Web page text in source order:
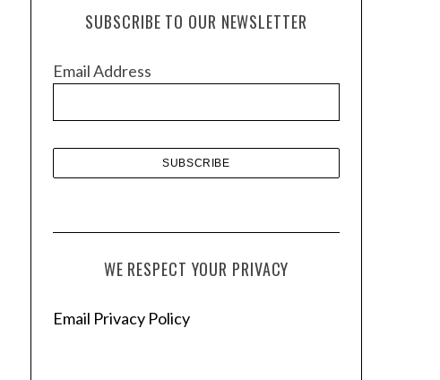
e
SUBSCRIBE TO OUR NEWSLETTER
Email Address
WE RESPECT YOUR PRIVACY
Email Privacy Policy